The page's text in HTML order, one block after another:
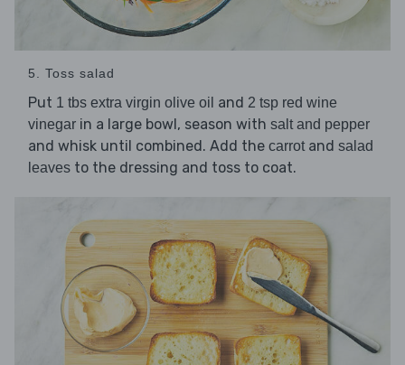
5. Toss salad
Put 1 tbs extra virgin olive oil and 2 tsp red wine
vinegar in a large bowl, season with salt and pepper
and whisk until combined. Add the carrotand salad
leaves to the dressing and toss to coat.